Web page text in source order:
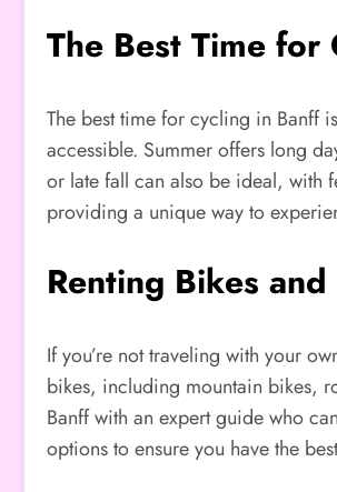
The Best Time
The best time for cycling in Banff
accessible. Summer offers long
or late fall can also be ideal, with
providing a unique way to
Renting Bikes
If you’re not traveling with your
bikes, including mountain bikes,
Banff with an expert guide who
options to ensure you have the